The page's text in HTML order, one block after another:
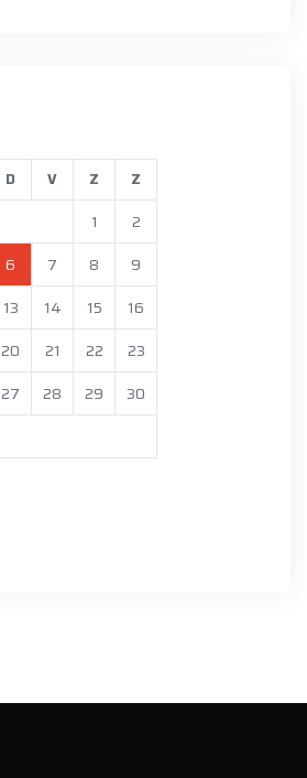
D V Z Z
1
2
6 7 8
9
13 14 15
16
20 21 22
23
27 28 29
30